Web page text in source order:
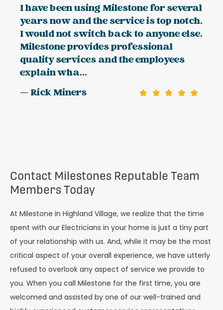
I have been using Milestone for several
years now and the service is top notch.
I would not switch back to anyone else.
Milestone provides professional
quality services and the employees
explain wha...
— Rick Miners
Contact Milestones Reputable Team
Members Today
At Milestone in Highland Village, we realize that the time
spent with our Electricians in your home is just a tiny part
of your relationship with us. And, while it may be the most
critical aspect of your overall experience, we have utterly
refused to overlook any aspect of service we provide to
you. When you call Milestone for the first time, you are
welcomed and assisted by one of our well-trained and